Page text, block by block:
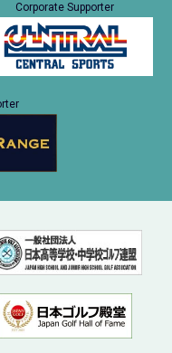
Corporate Supporter